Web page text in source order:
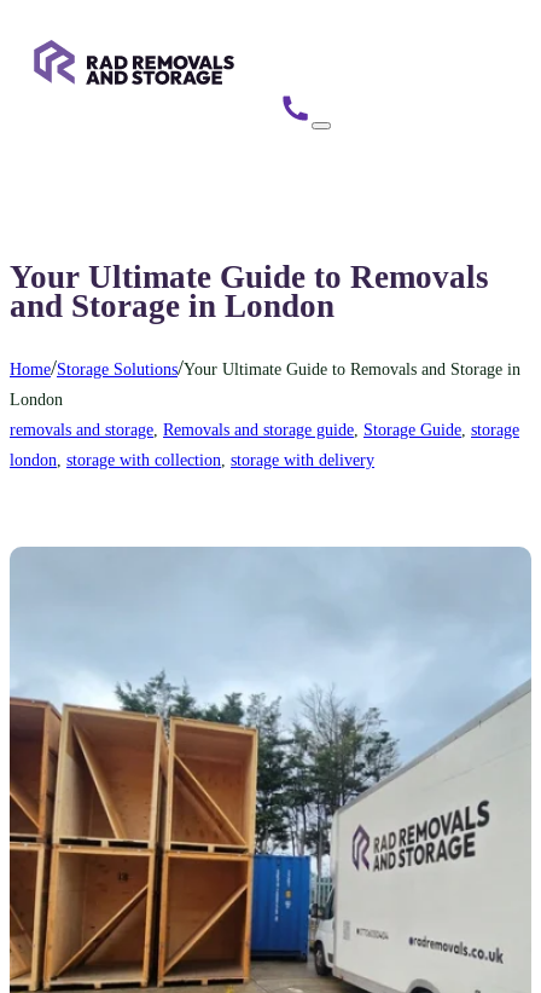
Your Ultimate Guide to Removals
and Storage in London
Home/Storage Solutions/Your Ultimate Guide to Removals and Storage in
London
removals and storage, Removals and storage guide, Storage Guide, storage
london, storage with collection, storage with delivery